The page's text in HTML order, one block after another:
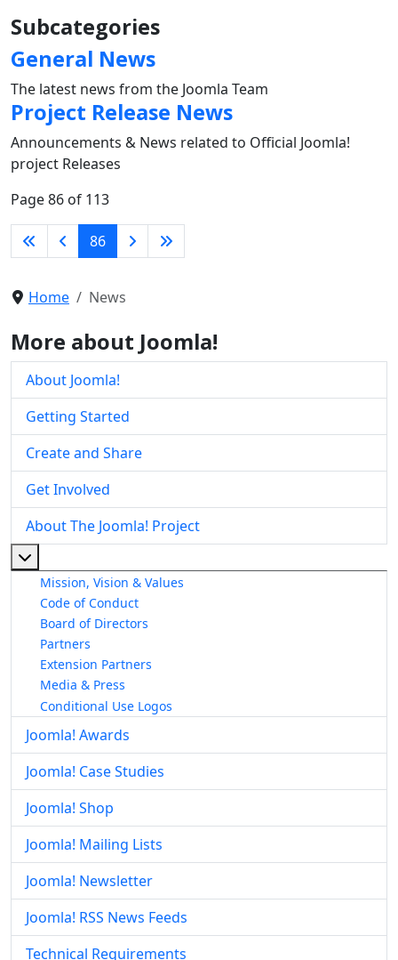
Subcategories
General News
The latest news from the Joomla Team
Project Release News
Announcements & News related to Official Joomla!
project Releases
Page 86 of 113
86
Home News
More about Joomla!
About Joomla!
Getting Started
Create and Share
Get Involved
About The Joomla! Project
Mission, Vision & Values
Code of Conduct
Board of Directors
Partners
Extension Partners
Media & Press
Conditional Use Logos
Joomla! Awards
Joomla! Case Studies
Joomla! Shop
Joomla! Mailing Lists
Joomla! Newsletter
Joomla! RSS News Feeds
Technical Requirements